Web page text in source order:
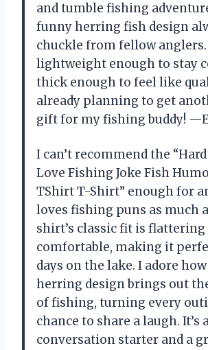
and tumble fishing
funny herring fish design
chuckle from fellow anglers.
lightweight enough to stay
thick enough to feel like
already planning to get
gift for my fishing buddy!
I can’t recommend the
Love Fishing Joke Fish
TShirt T-Shirt” enough for
loves fishing puns as much
shirt’s classic fit is flattering
comfortable, making it
days on the lake. I adore
herring design brings out
of fishing, turning every
chance to share a laugh. It’s
conversation starter and a